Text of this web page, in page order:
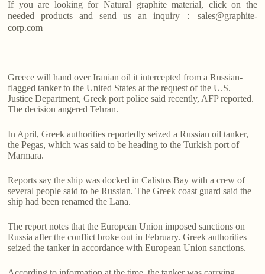
If you are looking for Natural graphite material, click on the
needed products and send us an inquiry：sales@graphite-
corp.com
Greece will hand over Iranian oil it intercepted from a Russian-
flagged tanker to the United States at the request of the U.S.
Justice Department, Greek port police said recently, AFP reported.
The decision angered Tehran.
In April, Greek authorities reportedly seized a Russian oil tanker,
the Pegas, which was said to be heading to the Turkish port of
Marmara.
Reports say the ship was docked in Calistos Bay with a crew of
several people said to be Russian. The Greek coast guard said the
ship had been renamed the Lana.
The report notes that the European Union imposed sanctions on
Russia after the conflict broke out in February. Greek authorities
seized the tanker in accordance with European Union sanctions.